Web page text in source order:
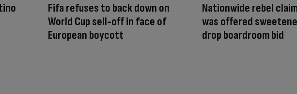
Fifa refuses to back down on
World Cup sell-off in face of
European boycott
Nationwide rebel
was offered
drop boardroom bid